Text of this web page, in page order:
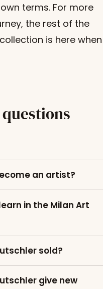
terms. For more
the rest of the
collection is here when
an artist?
in the Milan Art
sold?
give new